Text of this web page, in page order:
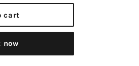
cart
now